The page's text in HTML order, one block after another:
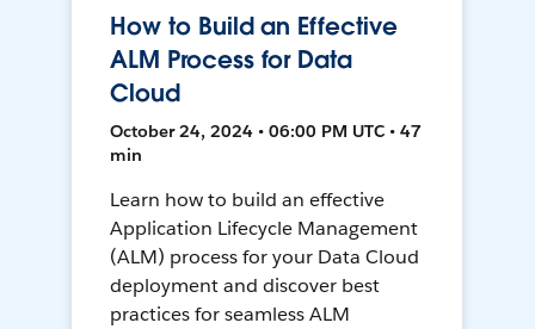
How to Build an Effective
ALM Process for Data
Cloud
October 24, 2024 • 06:00 PM UTC • 47
min
Learn how to build an effective
Application Lifecycle Management
(ALM) process for your Data Cloud
deployment and discover best
practices for seamless ALM